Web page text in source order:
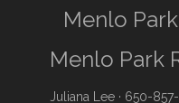
Menlo
Menlo Park
Juliana Lee · 650-